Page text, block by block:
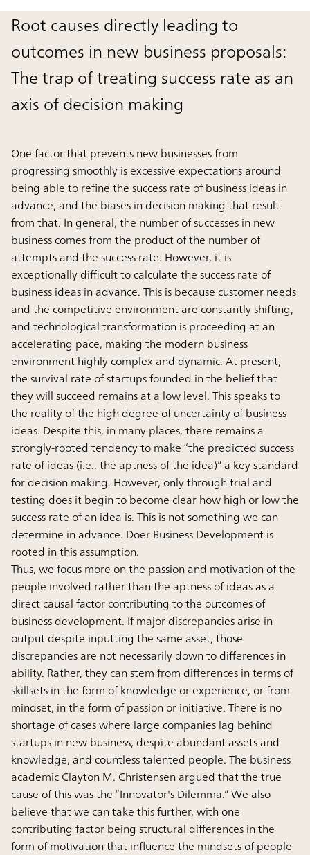
Root causes directly leading to
outcomes in new business proposals:
The trap of treating success rate as an
axis of decision making
One factor that prevents new businesses from
progressing smoothly is excessive expectations around
being able to refine the success rate of business ideas in
advance, and the biases in decision making that result
from that. In general, the number of successes in new
business comes from the product of the number of
attempts and the success rate. However, it is
exceptionally difficult to calculate the success rate of
business ideas in advance. This is because customer needs
and the competitive environment are constantly shifting,
and technological transformation is proceeding at an
accelerating pace, making the modern business
environment highly complex and dynamic. At present,
the survival rate of startups founded in the belief that
they will succeed remains at a low level. This speaks to
the reality of the high degree of uncertainty of business
ideas. Despite this, in many places, there remains a
strongly-rooted tendency to make “the predicted success
rate of ideas (i.e., the aptness of the idea)” a key standard
for decision making. However, only through trial and
testing does it begin to become clear how high or low the
success rate of an idea is. This is not something we can
determine in advance. Doer Business Development is
rooted in this assumption.
Thus, we focus more on the passion and motivation of the
people involved rather than the aptness of ideas as a
direct causal factor contributing to the outcomes of
business development. If major discrepancies arise in
output despite inputting the same asset, those
discrepancies are not necessarily down to differences in
ability. Rather, they can stem from differences in terms of
skillsets in the form of knowledge or experience, or from
mindset, in the form of passion or initiative. There is no
shortage of cases where large companies lag behind
startups in new business, despite abundant assets and
knowledge, and countless talented people. The business
academic Clayton M. Christensen argued that the true
cause of this was the “Innovator's Dilemma.” We also
believe that we can take this further, with one
contributing factor being structural differences in the
form of motivation that influence the mindsets of people